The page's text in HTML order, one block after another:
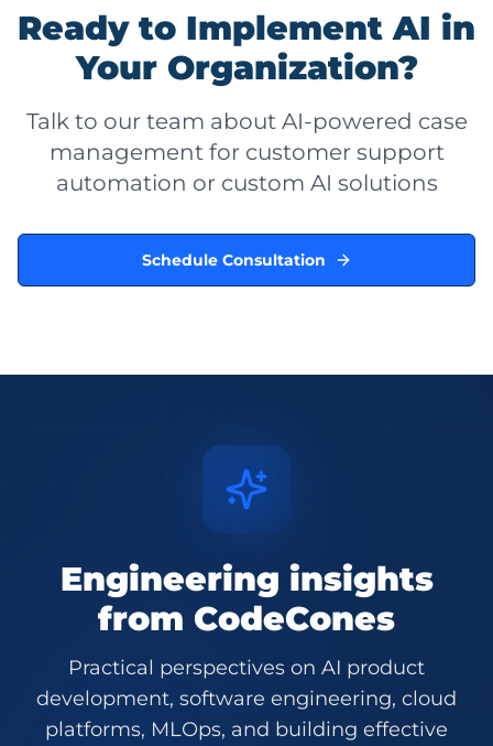
Ready to Implement AI in
Your Organization?
Talk to our team about AI-powered case
management for customer support
automation or custom AI solutions
Schedule Consultation
Engineering insights
from CodeCones
Practical perspectives on AI product
development, software engineering, cloud
platforms, MLOps, and building effective